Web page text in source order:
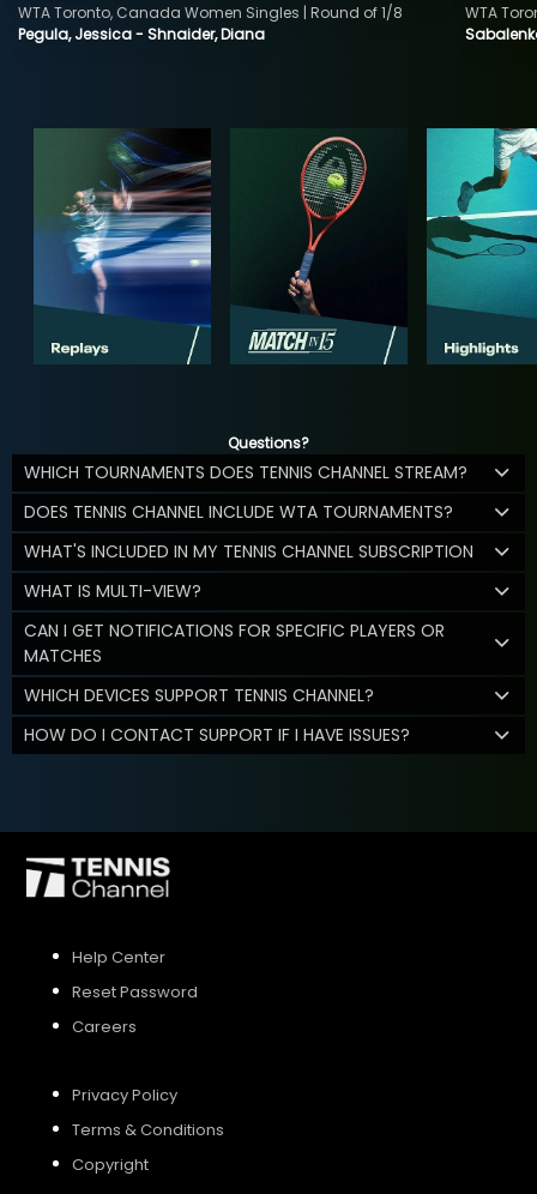
Pegula, Jessica - Shnaider, Diana
WTA Toronto, Canada Women Singles | Round of 1/8
WTA
Questions?
WHICH TOURNAMENTS DOES TENNIS CHANNEL STREAM?
DOES TENNIS CHANNEL INCLUDE WTA TOURNAMENTS?
WHAT'S INCLUDED IN MY TENNIS CHANNEL SUBSCRIPTION
WHAT IS MULTI-VIEW?
CAN I GET NOTIFICATIONS FOR SPECIFIC PLAYERS OR
MATCHES
WHICH DEVICES SUPPORT TENNIS CHANNEL?
HOW DO I CONTACT SUPPORT IF I HAVE ISSUES?
Help Center
Reset Password
Careers
Privacy Policy
Terms & Conditions
Copyright